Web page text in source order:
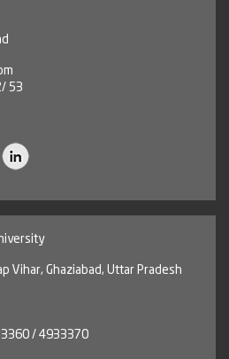
53
Vihar, Ghaziabad, Uttar Pradesh
/ 4933370